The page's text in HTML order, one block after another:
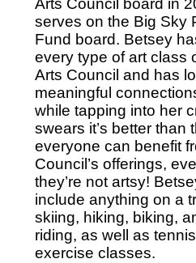
Arts Council board in
serves on the Big Sky
Fund board. Betsey
every type of art class
Arts Council and has
meaningful
while tapping into her
swears it’s better than
everyone can benefit
Council’s offerings,
they’re not artsy!
include anything on a
skiing, hiking, biking,
riding, as well as
exercise classes.